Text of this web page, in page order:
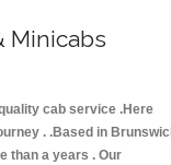
Minicabs
cab service .Here
. .Based in
than a years . Our